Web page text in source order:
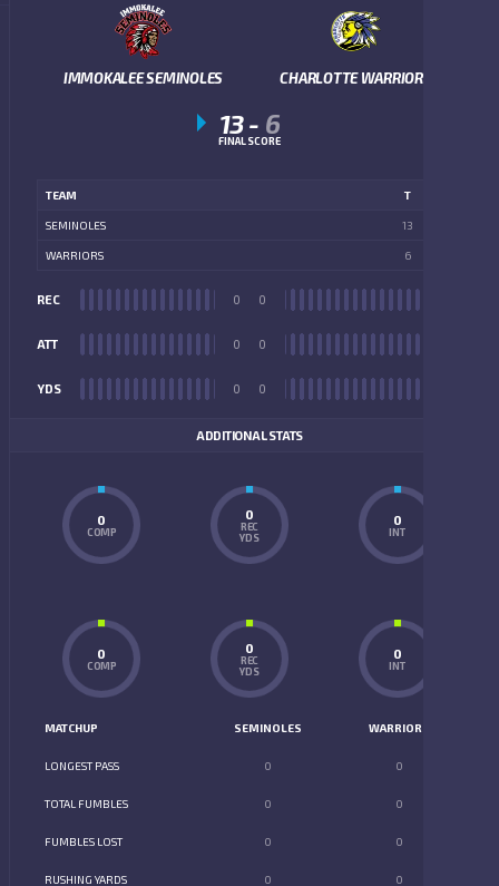
IMMOKALEE SEMINOLES CHARLOTTE WARRIORS
13- 6
FINAL SCORE
TEAM T
SEMINOLES 13
WARRIORS 6
REC 0
ATT 0
YDS 0
0
0
0
ADDITIONAL STATS
0
COMP
0
REC
YDS
0
INT
0
COMP
0
REC
YDS
0
INT
MATCHUP SEMINOLES WARRIORS
LONGEST PASS 0 0
TOTAL FUMBLES 0 0
FUMBLES LOST 0 0
RUSHING YARDS 0 0